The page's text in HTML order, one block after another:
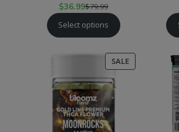
$36.99$79.99
Select options
SALEPRODUCT
ON